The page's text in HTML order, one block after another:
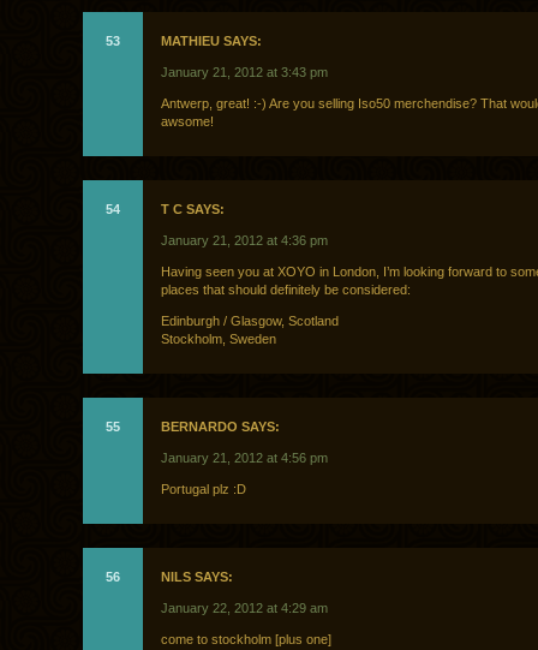
53 MATHIEU SAYS:
January 21, 2012 at 3:43 pm
Antwerp, great! :-) Are you selling Iso50 merchendise? That
awsome!
54 T C SAYS:
January 21, 2012 at 4:36 pm
Having seen you at XOYO in London, I’m looking forward to
places that should definitely be considered:
Edinburgh / Glasgow, Scotland
Stockholm, Sweden
55 BERNARDO SAYS:
January 21, 2012 at 4:56 pm
Portugal plz :D
56 NILS SAYS:
January 22, 2012 at 4:29 am
come to stockholm [plus one]